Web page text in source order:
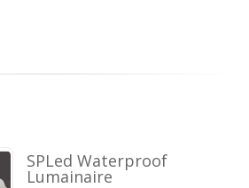
SPLed Waterproof
Lumainaire